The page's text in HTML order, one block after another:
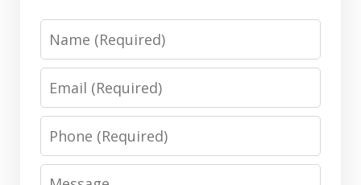
Phone
Message